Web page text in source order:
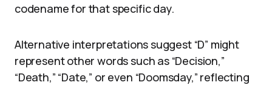
codename for that specific day.
Alternative interpretations suggest “D” might
represent other words such as “Decision,”
“Death,” “Date,” or even “Doomsday,” reflecting